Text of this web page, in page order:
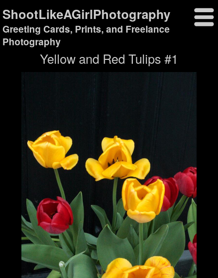
ShootLikeAGirlPhotography
Greeting Cards, Prints, and Freelance
Photography
Yellow and Red Tulips #1